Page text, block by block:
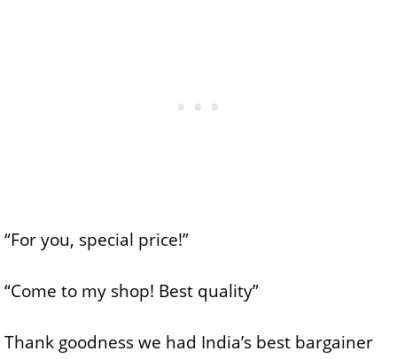
“For you, special price!”
“Come to my shop! Best quality”
Thank goodness we had India’s best bargainer